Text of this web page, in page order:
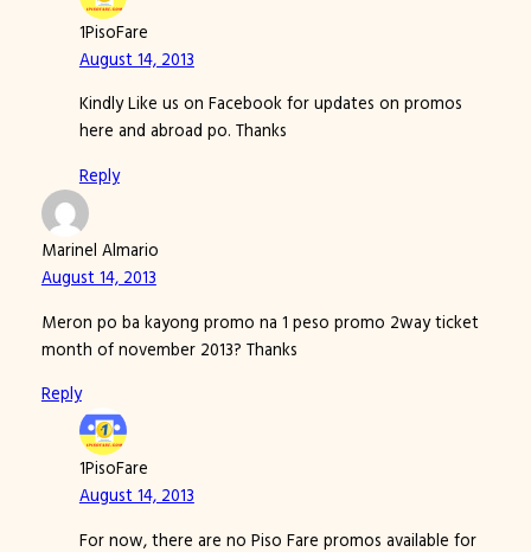
1PisoFare
August 14, 2013
Kindly Like us on Facebook for updates on promos
here and abroad po. Thanks
Reply
Marinel Almario
August 14, 2013
Meron po ba kayong promo na 1 peso promo 2way ticket
month of november 2013? Thanks
Reply
1PisoFare
August 14, 2013
For now, there are no Piso Fare promos available for